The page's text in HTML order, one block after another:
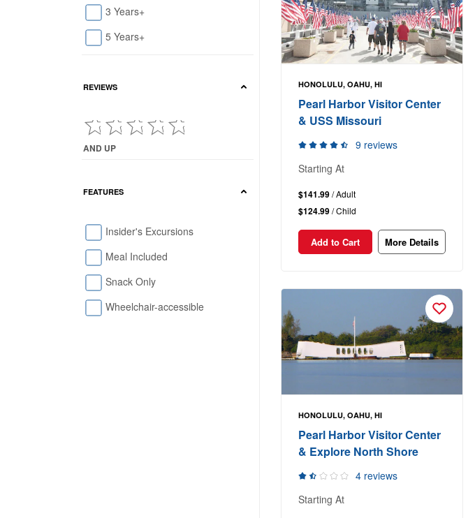
3 Years+
5 Years+
REVIEWS
AND UP
FEATURES
Insider's Excursions
Meal Included
Snack Only
Wheelchair-accessible
HONOLULU, OAHU, HI
Pearl Harbor Visitor Center
& USS Missouri
9 reviews
Starting At
$141.99/ Adult
$124.99/ Child
Add to Cart More Details
HONOLULU, OAHU, HI
Pearl Harbor Visitor Center
& Explore North Shore
4 reviews
Starting At